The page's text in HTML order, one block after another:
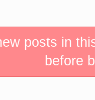
posts in
before